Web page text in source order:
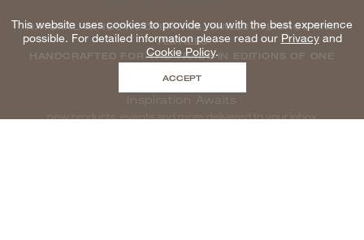
NATURAL WINDOWCOVERINGS, WALLCOVERINGS AND
TEXTILES
HANDCRAFTED FOR THE TRADE IN EDITIONS OF ONE
Inspiration Awaits
new products, events and more delivered to your inbox
This website uses cookies to provide you with the best experience
possible. For detailed information please read our Privacyand
Cookie Policy.
ACCEPT